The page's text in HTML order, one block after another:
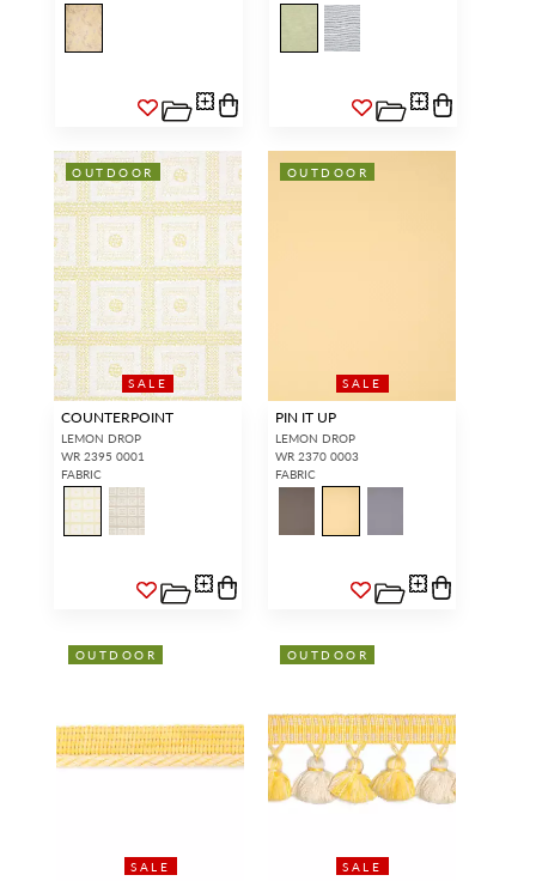
SALE
OUTDOOR
COUNTERPOINT
LEMON DROP
WR 2395 0001
FABRIC
SALE
OUTDOOR
PIN IT UP
LEMON DROP
WR 2370 0003
FABRIC
SALE
OUTDOOR
SALE
OUTDOOR